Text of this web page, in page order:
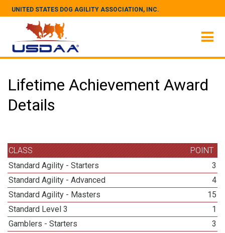
UNITED STATES DOG AGILITY ASSOCIATION, INC.
Lifetime Achievement Award
Details
CLASS
POINT
Standard Agility - Starters
3
Standard Agility - Advanced
4
Standard Agility - Masters
15
Standard Level 3
1
Gamblers - Starters
3